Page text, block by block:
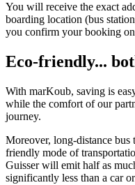
You will receive the exact
boarding location (bus
you confirm your booking
Eco-friendly...
With marKoub, saving is
while the comfort of our
journey.
Moreover, long-distance
friendly mode of
Guisser will emit half as
significantly less than a car